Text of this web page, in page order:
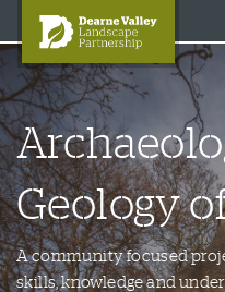
Skip to content
Accessible Dearne Valley
Twitter
DVLP Projects
DVLP Documents
Story of the Dearne
About Us
Geology
A community focused
skills, knowledge and